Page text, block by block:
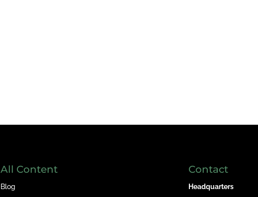
All Content
Blog
Contact
Headquarters